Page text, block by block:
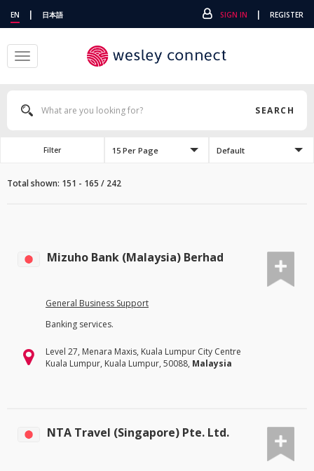
EN | 日本語 SIGN IN | REGISTER
Toggle
navigation
SEARCH
Filter 15 Per Page Default
Total shown: 151 - 165 / 242
Mizuho Bank (Malaysia) Berhad
General Business Support
Banking services.
Level 27, Menara Maxis, Kuala Lumpur City Centre
Kuala Lumpur, Kuala Lumpur, 50088, Malaysia
NTA Travel (Singapore) Pte. Ltd.